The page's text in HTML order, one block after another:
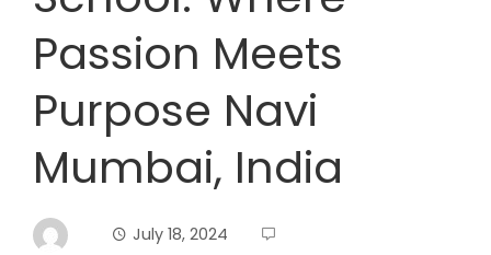
Passion Meets
Purpose Navi
Mumbai, India
July 18, 2024